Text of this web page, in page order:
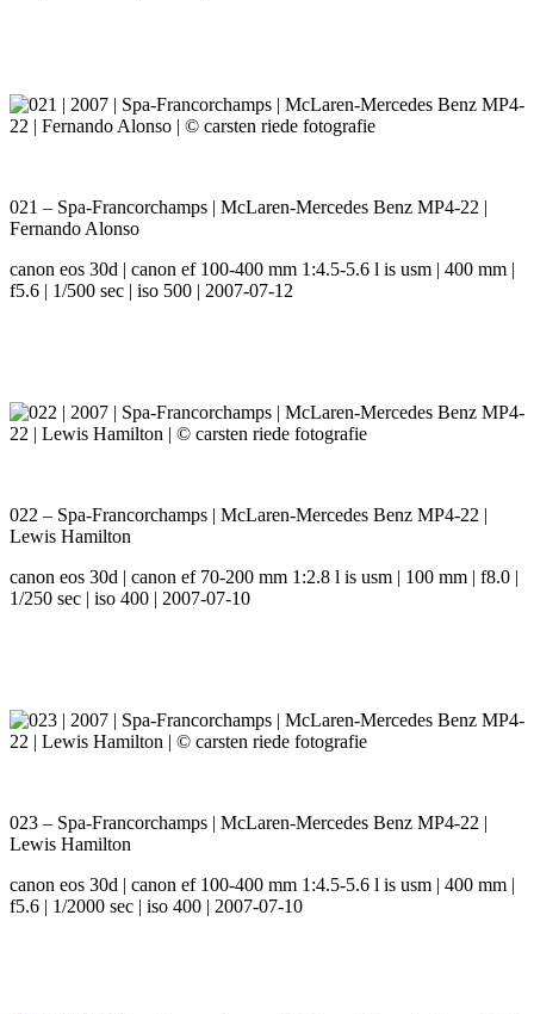
021 – Spa-Francorchamps | McLaren-Mercedes Benz MP4-22 |
Fernando Alonso
canon eos 30d | canon ef 100-400 mm 1:4.5-5.6 l is usm | 400 mm |
f5.6 | 1/500 sec | iso 500 | 2007-07-12
022 – Spa-Francorchamps | McLaren-Mercedes Benz MP4-22 |
Lewis Hamilton
canon eos 30d | canon ef 70-200 mm 1:2.8 l is usm | 100 mm | f8.0 |
1/250 sec | iso 400 | 2007-07-10
023 – Spa-Francorchamps | McLaren-Mercedes Benz MP4-22 |
Lewis Hamilton
canon eos 30d | canon ef 100-400 mm 1:4.5-5.6 l is usm | 400 mm |
f5.6 | 1/2000 sec | iso 400 | 2007-07-10